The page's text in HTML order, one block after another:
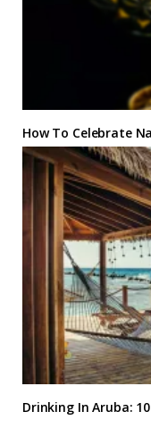
How To Celebrate
Drinking In Aruba: